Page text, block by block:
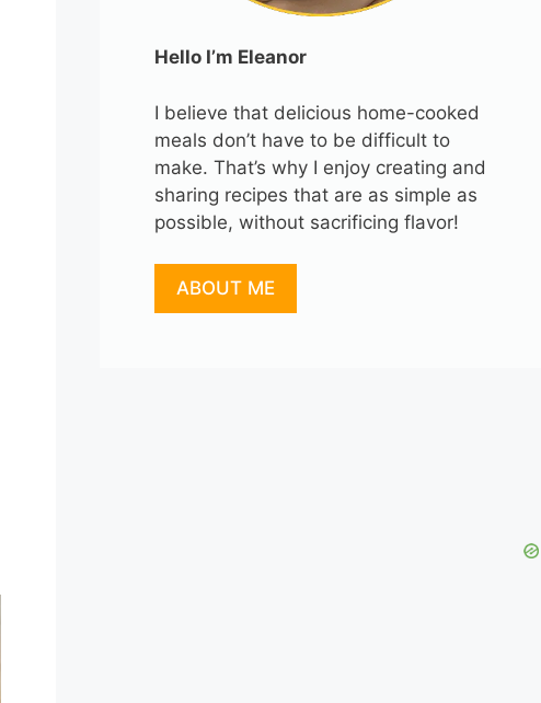
Hello I’m Eleanor
I believe that delicious home-cooked
meals don’t have to be difficult to
make. That’s why I enjoy creating and
sharing recipes that are as simple as
possible, without sacrificing flavor!
ABOUT ME